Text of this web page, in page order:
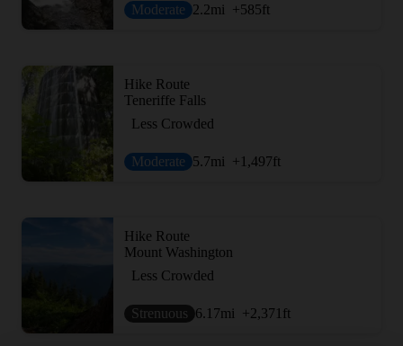
Moderate 2.2mi +585ft
Hike Route
Teneriffe Falls
Less Crowded
Moderate 5.7mi +1,497ft
Hike Route
Mount Washington
Less Crowded
Strenuous 6.17mi +2,371 ft